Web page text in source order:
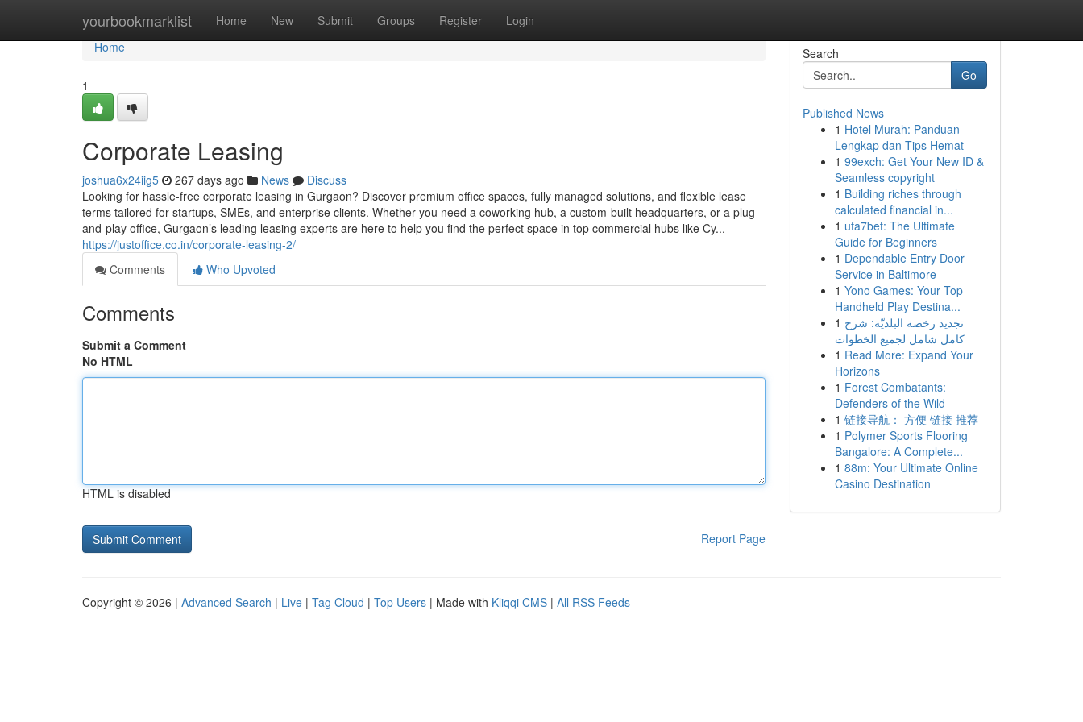
yourbookmarklist Home New Submit Groups Register Login
Home
Home
1
Corporate Leasing
joshua6x24iig5 267 days ago News
Discuss
Looking for hassle-free corporate leasing in Gurgaon? Discover premium office spaces, fully managed solutions, and flexible lease
terms tailored for startups, SMEs, and enterprise clients. Whether you need a coworking hub, a custom-built headquarters, or a plug-
and-play office, Gurgaon’s leading leasing experts are here to help you find the perfect space in top commercial hubs like Cy...
https://justoffice.co.in/corporate-leasing-2/
Comments
Who Upvoted
Comments
Submit a Comment
No HTML
HTML is disabled
Report Page
Search
Go
Published News
1 Hotel Murah: Panduan
Lengkap dan Tips Hemat
1 99exch: Get Your New ID &
Seamless copyright
1 Building riches through
calculated financial in...
1 ufa7bet: The Ultimate
Guide for Beginners
1 Dependable Entry Door
Service in Baltimore
1 Yono Games: Your Top
Handheld Play Destina...
1 تجديد رخصة البلديّة: شرح
كامل شامل لجميع الخطوات
1 Read More: Expand Your
Horizons
1 Forest Combatants:
Defenders of the Wild
1 链接导航： 方便 链接 推荐
1 Polymer Sports Flooring
Bangalore: A Complete...
1 88m: Your Ultimate Online
Casino Destination
Copyright © 2026 | Advanced Search | Live | Tag Cloud | Top Users | Made with Kliqqi CMS | All RSS Feeds